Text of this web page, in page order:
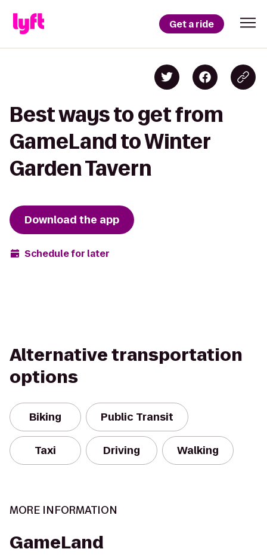
Get a ride
Best ways to get from
GameLand to Winter
Garden Tavern
Download the app
Schedule for later
Alternative transportation
options
Biking Public Transit
Taxi Driving Walking
MORE INFORMATION
GameLand